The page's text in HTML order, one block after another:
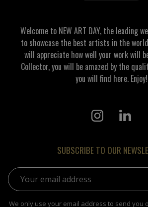
Welcome to NEW ART DAY, the leading
to showcase the best artists in the
will appreciate how well your work will
Collector, you will be amazed by the
you will find here. Enjoy!
SUBSCRIBE TO OUR
Email address:
We only use your email address to send you